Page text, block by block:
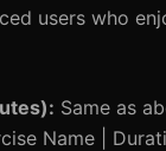
users who
Same as
Name |